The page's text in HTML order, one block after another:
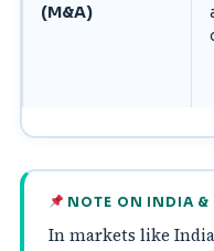
(M&A)
NOTE ON INDIA &
In markets like